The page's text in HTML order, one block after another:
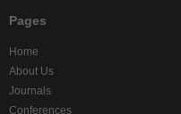
Pages
Home
About Us
Journals
Conferences